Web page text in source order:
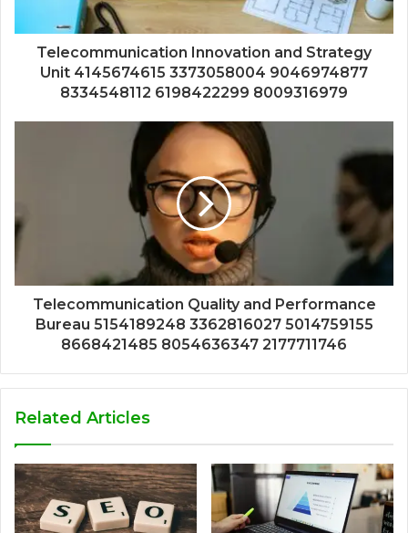
Telecommunication Innovation and Strategy
Unit 4145674615 3373058004 9046974877
8334548112 6198422299 8009316979
Telecommunication Quality and Performance
Bureau 5154189248 3362816027 5014759155
8668421485 8054636347 2177711746
Related Articles